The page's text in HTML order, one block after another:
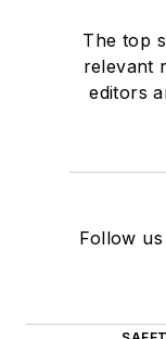
The top
relevant
editors
Follow